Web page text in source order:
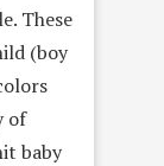
These
(boy
of
baby